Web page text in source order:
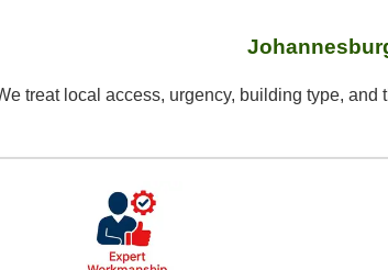
treat local access, urgency, building type,